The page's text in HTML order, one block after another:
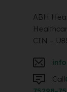
ABH
CIN –
Call